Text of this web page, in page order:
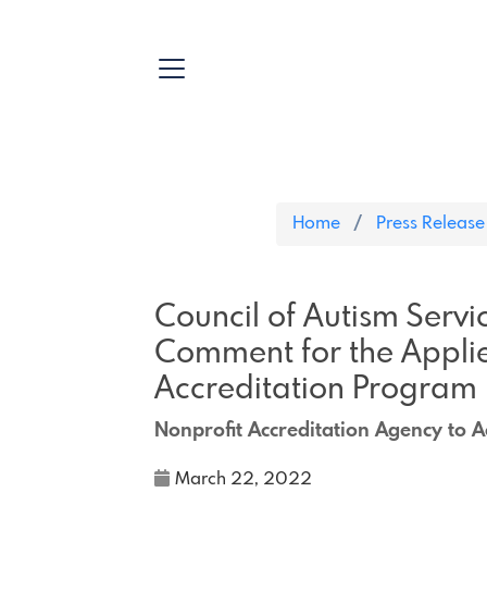
Home Press Release
Council of Autism
Comment for the
Accreditation
Nonprofit Accreditation Agency to
March 22, 2022